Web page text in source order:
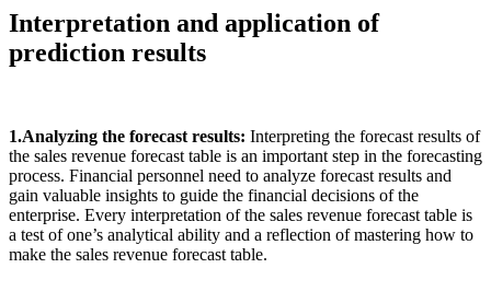
Interpretation and application of
prediction results
1.Analyzing the forecast results: Interpreting the forecast results of
the sales revenue forecast table is an important step in the forecasting
process. Financial personnel need to analyze forecast results and
gain valuable insights to guide the financial decisions of the
enterprise. Every interpretation of the sales revenue forecast table is
a test of one’s analytical ability and a reflection of mastering how to
make the sales revenue forecast table.